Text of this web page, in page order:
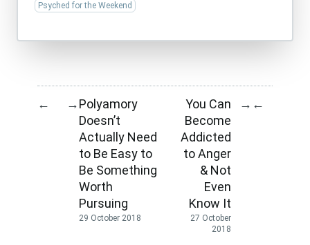
Psyched for the Weekend
← →Polyamory
Doesn’t
Actually Need
to Be Easy to
Be Something
Worth
Pursuing
29 October 2018
You Can
Become
Addicted
to Anger
& Not
Even
Know It
27 October
2018
→ ←